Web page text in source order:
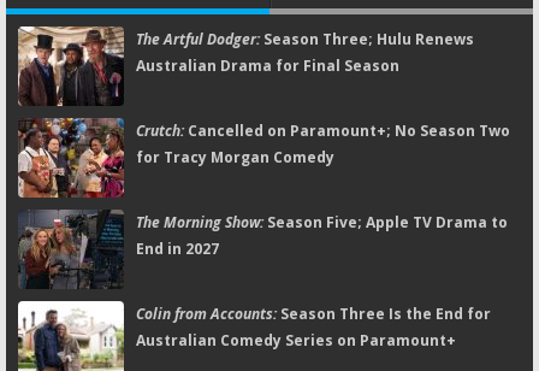
The Artful Dodger:Season Three; Hulu Renews
Australian Drama for Final Season
Crutch:Cancelled on Paramount+; No Season Two
for Tracy Morgan Comedy
The Morning Show:Season Five; Apple TV Drama to
End in 2027
Colin from Accounts:Season Three Is the End for
Australian Comedy Series on Paramount+